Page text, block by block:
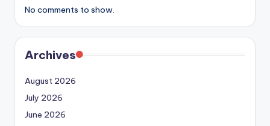
No comments to show.
Archives
August 2026
July 2026
June 2026